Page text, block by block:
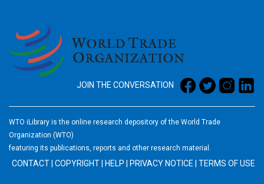
JOIN THE CONVERSATION
WTO iLibrary is the online research depository of the World Trade
Organization (WTO)
featuring its publications, reports and other research material.
CONTACT COPYRIGHT HELP PRIVACY NOTICE TERMS OF USE